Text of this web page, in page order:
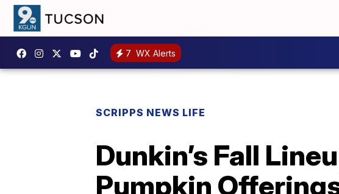
7 WX Alerts
SCRIPPS NEWS LIFE
Dunkin’s Fall
Pumpkin